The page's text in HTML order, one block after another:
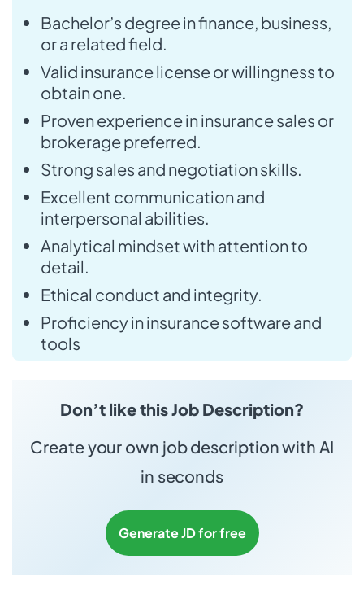
Bachelor’s degree in finance, business,
or a related field.
Valid insurance license or willingness to
obtain one.
Proven experience in insurance sales or
brokerage preferred.
Strong sales and negotiation skills.
Excellent communication and
interpersonal abilities.
Analytical mindset with attention to
detail.
Ethical conduct and integrity.
Proficiency in insurance software and
tools
Don’t like this Job Description?
Create your own job description with AI
in seconds
Generate JD for free